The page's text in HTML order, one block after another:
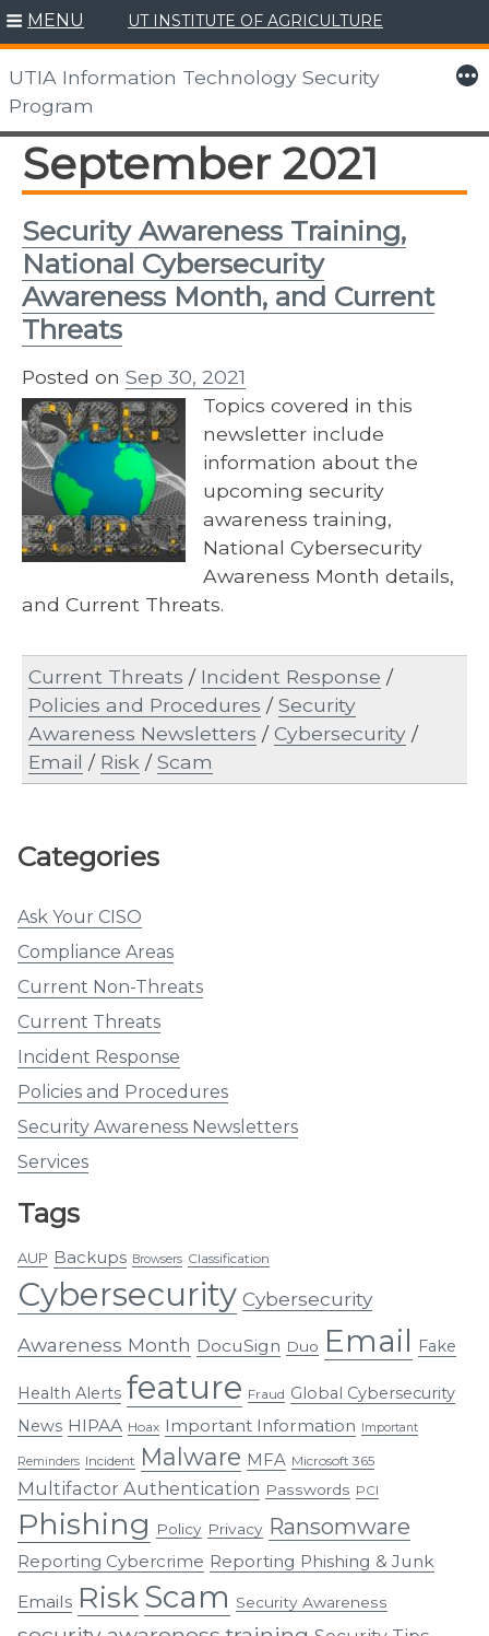
Skip
to
content
MENU UT INSTITUTE OF AGRICULTURE
UTIA Information Technology Security
Program
More
Categories
Ask Your CISO
Compliance Areas
Current Non-Threats
Current Threats
Incident Response
Policies and Procedures
Security Awareness Newsletters
Services
Tags
AUP Backups Browsers Classification
Cybersecurity Cybersecurity
Awareness Month DocuSign Duo Email Fake
Health Alerts feature Fraud Global Cybersecurity
News HIPAA Hoax Important Information Important
Reminders Incident Malware MFA Microsoft 365
Multifactor Authentication Passwords PCI
Phishing Policy Privacy Ransomware
Reporting Cybercrime Reporting Phishing & Junk
Emails RiskScam Security Awareness
September 2021
Security Awareness Training,
National Cybersecurity
Awareness Month, and Current
Threats
Posted on Sep 30, 2021
Topics covered in this
newsletter include
information about the
upcoming security
awareness training,
National Cybersecurity
Awareness Month details,
and Current Threats.
Current Threats / Incident Response /
Policies and Procedures /Security
Awareness Newsletters /Cybersecurity /
Email / Risk /Scam